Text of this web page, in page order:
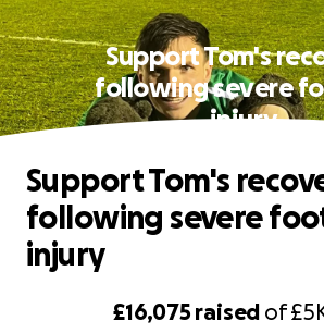
Support Tom's
following severe
injury
£16,075 raised of
Support Tom's
following severe
injury